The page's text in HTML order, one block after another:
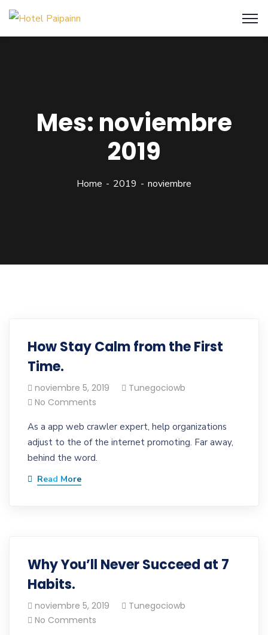
Mes: noviembre
2019
Home 2019 noviembre
How Stay Calm from the First
Time.
noviembre 5, 2019
Tunegociowb
No Comments
As a app web crawler expert, help organizations
adjust to the of the internet promoting. Far away,
behind the word.
Read More
Why You’ll Never Succeed at 7
Habits.
noviembre 5, 2019
Tunegociowb
No Comments